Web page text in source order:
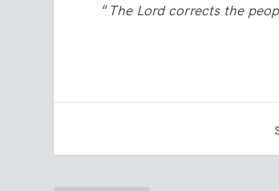
“The Lord corrects the